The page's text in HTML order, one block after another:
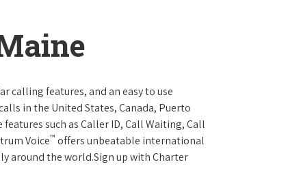
calling features, and an easy to use
in the United States, Canada, Puerto
features such as Caller ID, Call Waiting, Call
Voice™ offers unbeatable international
around the world.Sign up with Charter